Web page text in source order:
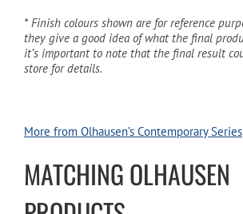
* Finish colours shown are for reference
they give a good idea of what the final
it’s important to note that the final result
store for details.
More from Olhausen’s Contemporary Series
MATCHING OLHAUSEN